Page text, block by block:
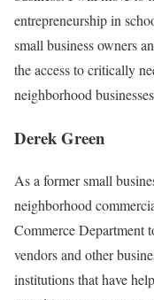
entrepreneurship in
small business owners
the access to critically
neighborhood
Derek Green
As a former small
neighborhood
Commerce Department
vendors and other
institutions that have